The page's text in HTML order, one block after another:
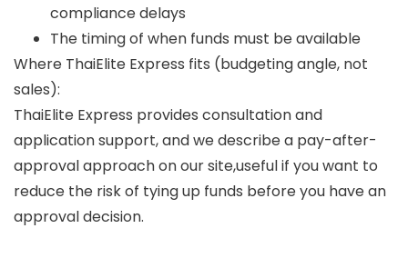
compliance delays
The timing of when funds must be available
Where ThaiElite Express fits (budgeting angle, not
sales):
ThaiElite Express provides consultation and
application support, and we describe a pay-after-
approvalapproach on our site,useful if you want to
reduce the risk of tying up funds before you have an
approval decision.